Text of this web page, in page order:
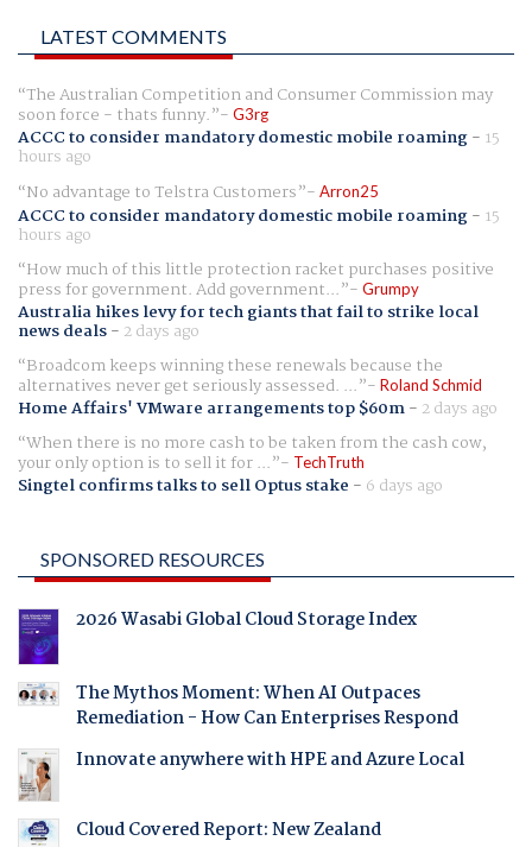
LATEST COMMENTS
The Australian Competition and Consumer Commission may
soon force - thats funny. G3rg
ACCC to consider mandatory domestic mobile roaming- 15
hours ago
No advantage to Telstra Customers
Arron25
ACCC to consider mandatory domestic mobile roaming- 15
hours ago
How much of this little protection racket purchases positive
press for government. Add government... Grumpy
Australia hikes levy for tech giants that fail to strike local
news deals- 2 days ago
Broadcom keeps winning these renewals because the
alternatives never get seriously assessed. ... Roland Schmid
Home Affairs' VMware arrangements top $60m- 2 days ago
When there is no more cash to be taken from the cash cow,
your only option is to sell it for ... TechTruth
Singtel confirms talks to sell Optus stake - 6 days ago
SPONSORED RESOURCES
2026 Wasabi Global Cloud Storage Index
The Mythos Moment: When AI Outpaces
Remediation - How Can Enterprises Respond
Innovate anywhere with HPE and Azure Local
Cloud Covered Report: New Zealand